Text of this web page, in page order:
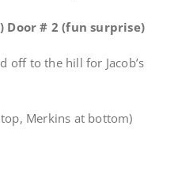
Door # 2 (fun surprise)
off to the hill for Jacob’s
Merkins at bottom)